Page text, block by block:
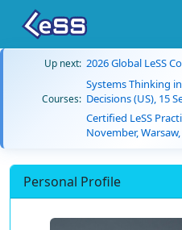
Up next: 2026 Global LeSS
Courses:
Systems Thinking
Decisions (US), 15
Certified LeSS
November,
Personal Profile